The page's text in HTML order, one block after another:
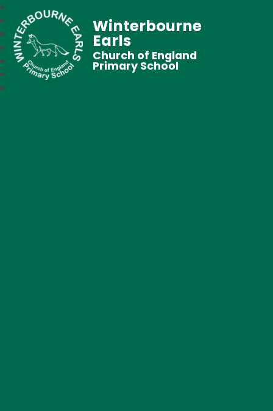
Winterbourne
Earls
Church of England
Primary School